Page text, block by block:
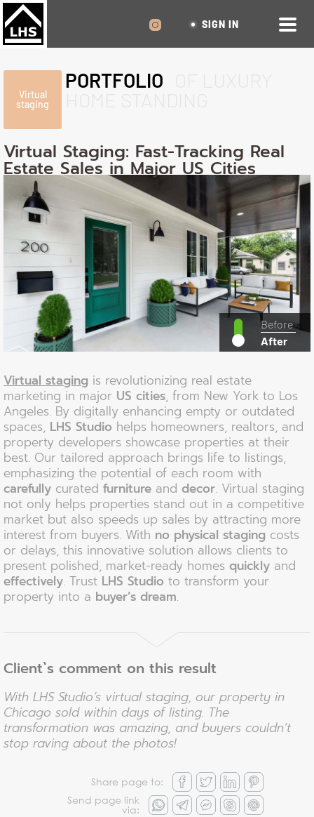
SIGN IN
Virtual
staging
PORTFOLIO
Before
After
Virtual Staging: Fast-Tracking Real
Estate Sales in Major US Cities
Virtual staging is revolutionizing real estate
marketing in major US cities, from New York to Los
Angeles. By digitally enhancing empty or outdated
spaces, LHS Studio helps homeowners, realtors, and
property developers showcase properties at their
best. Our tailored approach brings life to listings,
emphasizing the potential of each room with
carefully curated furniture and decor. Virtual staging
not only helps properties stand out in a competitive
market but also speeds up sales by attracting more
interest from buyers. With no physical staging costs
or delays, this innovative solution allows clients to
present polished, market-ready homes quickly and
effectively. Trust LHS Studio to transform your
property into a buyer’s dream.
Client`s comment on this result
With LHS Studio’s virtual staging, our property in
Chicago sold within days of listing. The
transformation was amazing, and buyers couldn’t
stop raving about the photos!
Share page to:
Send page link
via: